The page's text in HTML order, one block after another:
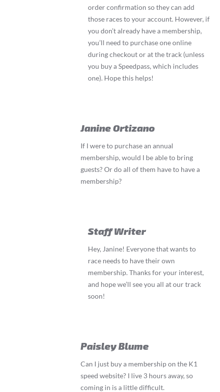
order confirmation so they can add
those races to your account. However, if
you don’t already have a membership,
you’ll need to purchase one online
during checkout or at the track (unless
you buy a Speedpass, which includes
one). Hope this helps!
Janine Ortizano
If I were to purchase an annual
membership, would I be able to bring
guests? Or do all of them have to have a
membership?
Staff Writer
Hey, Janine! Everyone that wants to
race needs to have their own
membership. Thanks for your interest,
and hope we’ll see you all at our track
soon!
Paisley Blume
Can I just buy a membership on the K1
speed website? I live 3 hours away, so
coming in is a little difficult.